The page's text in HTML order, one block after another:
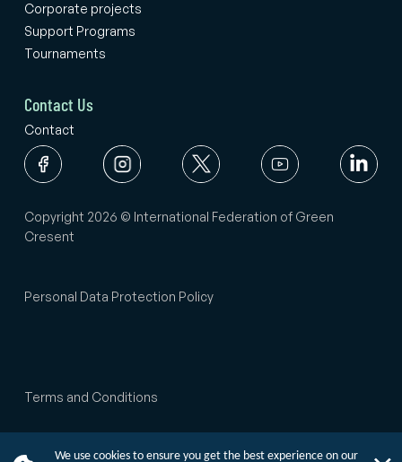
We use cookies to ensure you get the best experience on our
Corporate projects
Support Programs
Tournaments
Contact Us
Contact
Copyright 2026 © International Federation of Green
Cresent
Personal Data Protection Policy
Terms and Conditions